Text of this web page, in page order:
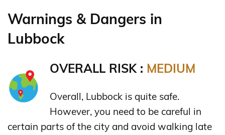
Warnings & Dangers in
Lubbock
OVERALL RISK : MEDIUM
Overall, Lubbock is quite safe.
However, you need to be careful in
certain parts of the city and avoid walking late